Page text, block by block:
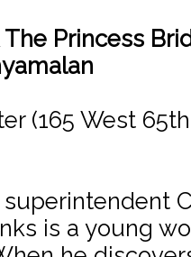
Princess
(165 West
is a young